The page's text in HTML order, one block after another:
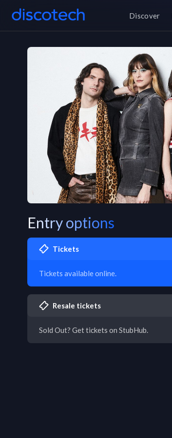
Discover
Entry options
Tickets
Tickets available online.
Resale tickets
Sold Out? Get tickets on StubHub.